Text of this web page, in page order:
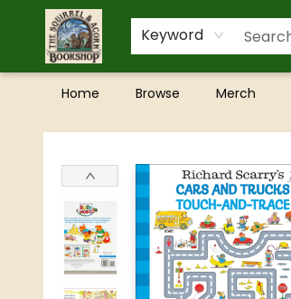
Keyword
Home Browse Merch
The Squirrel and Acorn Bookshop